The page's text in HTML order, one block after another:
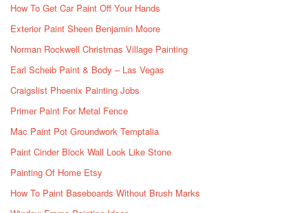
How To Get Car Paint Off Your Hands
Exterior Paint Sheen Benjamin Moore
Norman Rockwell Christmas Village Painting
Earl Scheib Paint & Body – Las Vegas
Craigslist Phoenix Painting Jobs
Primer Paint For Metal Fence
Mac Paint Pot Groundwork Temptalia
Paint Cinder Block Wall Look Like Stone
Painting Of Home Etsy
How To Paint Baseboards Without Brush Marks